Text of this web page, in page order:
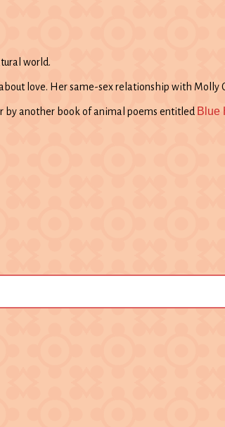
world.
love. Her same-sex relationship with Molly
by another book of animal poems entitled Blue